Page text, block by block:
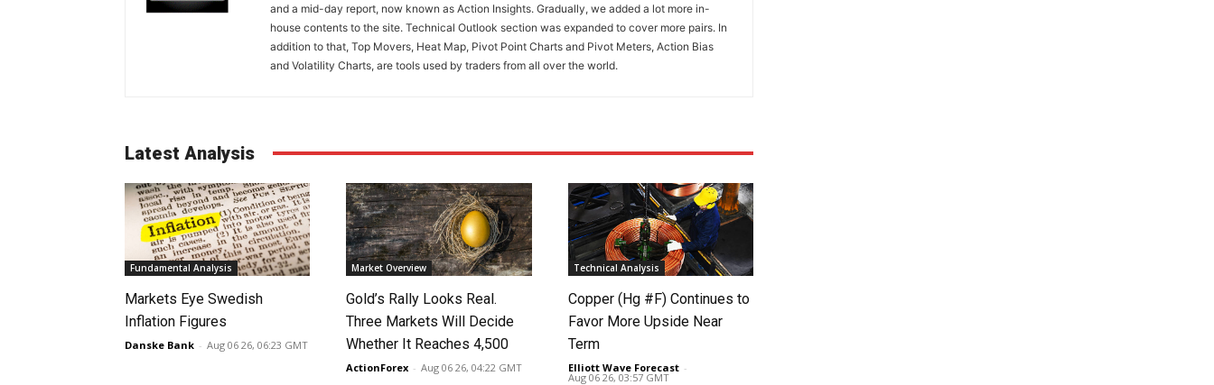
and a mid-day report, now known as Action Insights. Gradually, we added a lot more in-
house contents to the site. Technical Outlook section was expanded to cover more pairs. In
addition to that, Top Movers, Heat Map, Pivot Point Charts and Pivot Meters, Action Bias
and Volatility Charts, are tools used by traders from all over the world.
Latest Analysis
Fundamental Analysis
Markets Eye Swedish
Inflation Figures
Danske Bank - Aug 06 26, 06:23 GMT
Market Overview
Gold’s Rally Looks Real.
Three Markets Will Decide
Whether It Reaches 4,500
ActionForex - Aug 06 26, 04:22 GMT
Technical Analysis
Copper (Hg #F) Continues to
Favor More Upside Near
Term
Elliott Wave Forecast -
Aug 06 26, 03:57 GMT